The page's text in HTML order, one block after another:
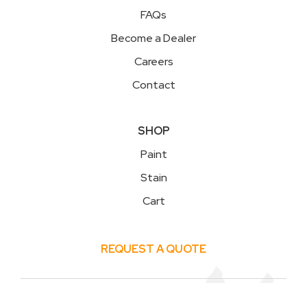
FAQs
Become a Dealer
Careers
Contact
SHOP
Paint
Stain
Cart
REQUEST A QUOTE